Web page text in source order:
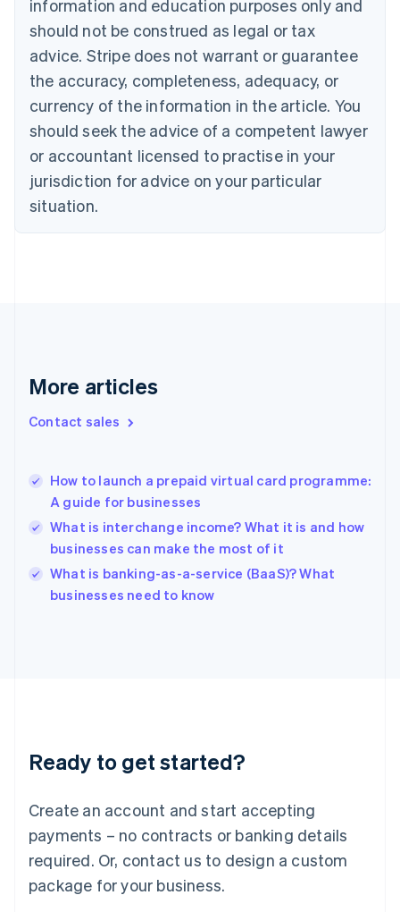
information and education purposes only and
should not be construed as legal or tax
advice. Stripe does not warrant or guarantee
the accuracy, completeness, adequacy, or
currency of the information in the article. You
should seek the advice of a competent lawyer
or accountant licensed to practise in your
jurisdiction for advice on your particular
situation.
More articles
Contact sales
How to launch a prepaid virtual card programme:
A guide for businesses
What is interchange income? What it is and how
businesses can make the most of it
What is banking-as-a-service (BaaS)? What
businesses need to know
Ready to get started?
Create an account and start accepting
payments – no contracts or banking details
required. Or, contact us to design a custom
package for your business.
Brazil
Português English
Bulgaria
Canada
EnglishFrançais
Croatia
English Italiano
Cyprus
English
English
Denmark
Germany
DeutschEnglish
Gibraltar
Hong Kong SAR, China
English简体中文
Hungary
English
English
Ireland
Deutsch English
Luxembourg
FrançaisDeutsch English
Mainland China
简体中文 English
Malaysia